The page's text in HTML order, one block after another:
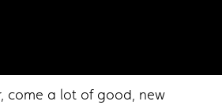
come a lot of good, new